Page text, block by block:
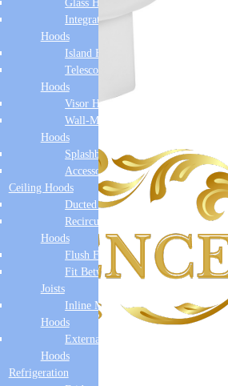
Glass Hoods
Integrated
Hoods
Island Hoods
Telescopic
Hoods
Visor Hoods
Wall-Mounted
Hoods
Splashbacks
Accessories
Ceiling Hoods
Ducted Hoods
Recirculation
Hoods
Flush Fit
Fit Between
Joists
Inline Motor
Hoods
External Motor
Hoods
Refrigeration